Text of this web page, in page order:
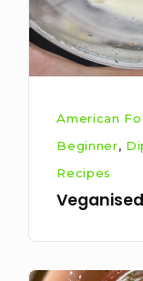
American
Beginner,
Recipes